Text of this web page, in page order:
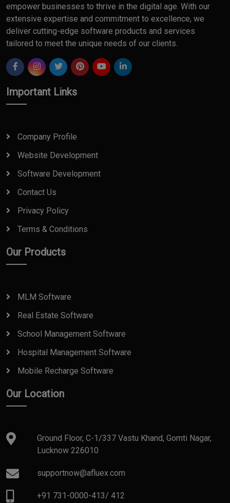
empower businesses to thrive in the digital age. With our
extensive expertise and commitment to excellence, we
deliver cutting-edge software products and services
tailored to meet the unique needs of our clients.
Important Links
Company Profile
Website Development
Software Development
Contact Us
Privacy Policy
Terms & Conditions
Our Products
MLM Software
Real Estate Software
School Management Software
Hospital Management Software
Mobile Recharge Software
Our Location
Ground Floor, C-1/337 Vastu Khand, Gomti Nagar,
Lucknow 226010
supportnow@afluex.com
+91 731-0000-413/ 412